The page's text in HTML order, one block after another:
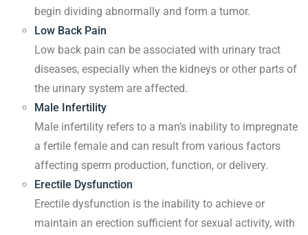
begin dividing abnormally and form a tumor.
Low Back Pain
Low back pain can be associated with urinary tract
diseases, especially when the kidneys or other parts of
the urinary system are affected.
Male Infertility
Male infertility refers to a man’s inability to impregnate
a fertile female and can result from various factors
affecting sperm production, function, or delivery.
Erectile Dysfunction
Erectile dysfunction is the inability to achieve or
maintain an erection sufficient for sexual activity, with